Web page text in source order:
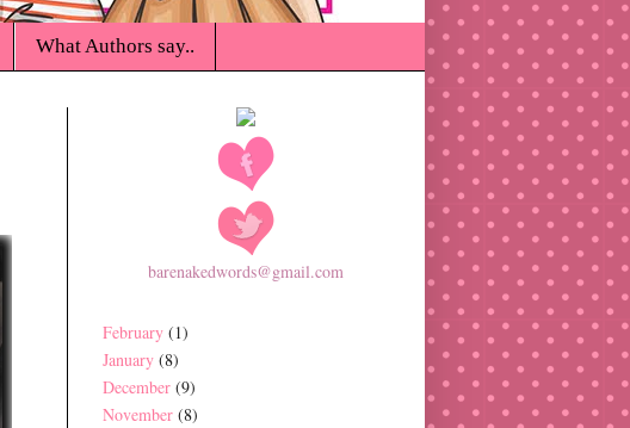
What Authors say..
barenakedwords@gmail.com
February (1)
January (8)
December (9)
November (8)